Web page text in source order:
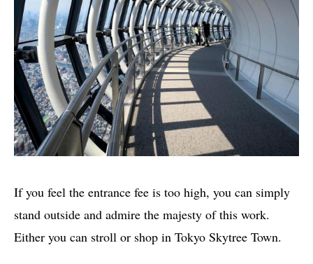
If you feel the entrance fee is too high, you can simply
stand outside and admire the majesty of this work.
Either you can stroll or shop in Tokyo Skytree Town.